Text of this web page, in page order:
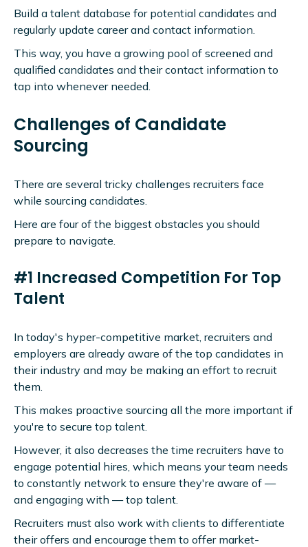
Build a talent database for potential candidates and
regularly update career and contact information.
This way, you have a growing pool of screened and
qualified candidates and their contact information to
tap into whenever needed.
Challenges of Candidate
Sourcing
There are several tricky challenges recruiters face
while sourcing candidates.
Here are four of the biggest obstacles you should
prepare to navigate.
#1 Increased Competition For Top
Talent
In today's hyper-competitive market, recruiters and
employers are already aware of the top candidates in
their industry and may be making an effort to recruit
them.
This makes proactive sourcing all the more important if
you're to secure top talent.
However, it also decreases the time recruiters have to
engage potential hires, which means your team needs
to constantly network to ensure they're aware of —
and engaging with — top talent.
Recruiters must also work with clients to differentiate
their offers and encourage them to offer market-